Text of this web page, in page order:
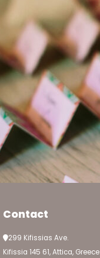
Contact
299 Kifissias Ave.
Kifissia 145 61, Attica, Greece